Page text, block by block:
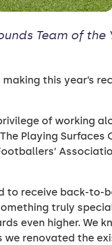
Team of
this year’s
of working
Playing
to receive back-to-
truly
even higher. We
renovated the